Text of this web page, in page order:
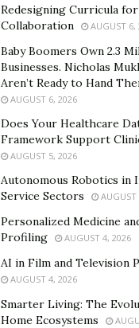
Redesigning Curricula
Collaboration
AUGUST 6,
Baby Boomers Own 2.3
Businesses. Nicholas
Aren’t Ready to Hand
AUGUST 6, 2026
Does Your Healthcare
Framework Support
AUGUST 5, 2026
Autonomous Robotics in
Service Sectors
AUGUST
Personalized Medicine
Profiling
AUGUST 4, 2026
AI in Film and Television
AUGUST 4, 2026
Smarter Living: The
Home Ecosystems